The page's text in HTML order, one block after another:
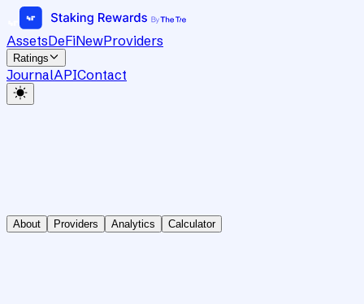
AssetsDeFiNewProviders
Ratings
JournalAPIContact
About Providers Analytics Calculator